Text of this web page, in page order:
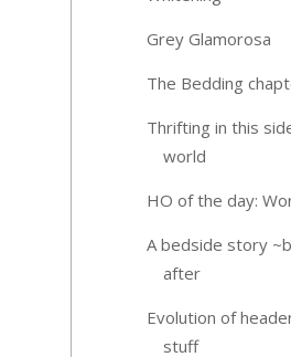
Grey Glamorosa
The Bedding
Thrifting in this
world
HO of the day:
A bedside story
after
Evolution of
stuff